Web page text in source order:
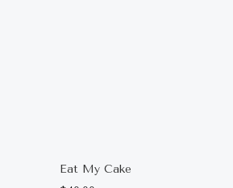
Eat My Cake